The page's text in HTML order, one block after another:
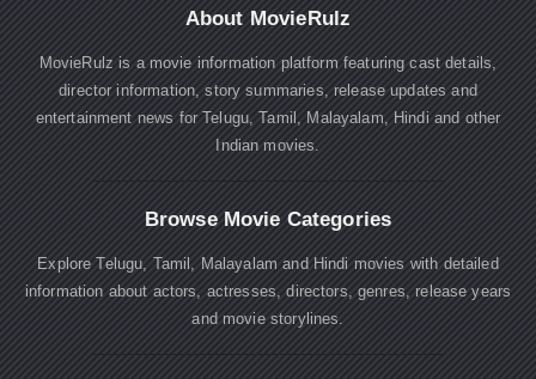
About MovieRulz
MovieRulz is a movie information platform featuring cast details,
director information, story summaries, release updates and
entertainment news for Telugu, Tamil, Malayalam, Hindi and other
Indian movies.
Browse Movie Categories
Explore Telugu, Tamil, Malayalam and Hindi movies with detailed
information about actors, actresses, directors, genres, release years
and movie storylines.